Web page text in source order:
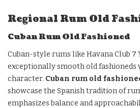
Regional Rum Old
Cuban Rum Old Fashioned
Cuban-style rums like Havana Club 7
exceptionally smooth old fashioneds
character. Cuban rum old
showcase the Spanish tradition of
emphasizes balance and